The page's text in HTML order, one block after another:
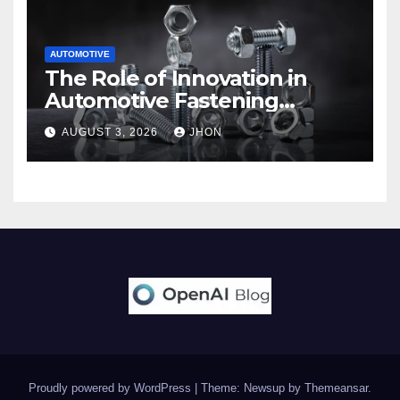
AUTOMOTIVE
The Role of Innovation in
Automotive Fastening
Solutions
AUGUST 3, 2026 JHON
Proudly powered by WordPress Theme: Newsup by Themeansar.